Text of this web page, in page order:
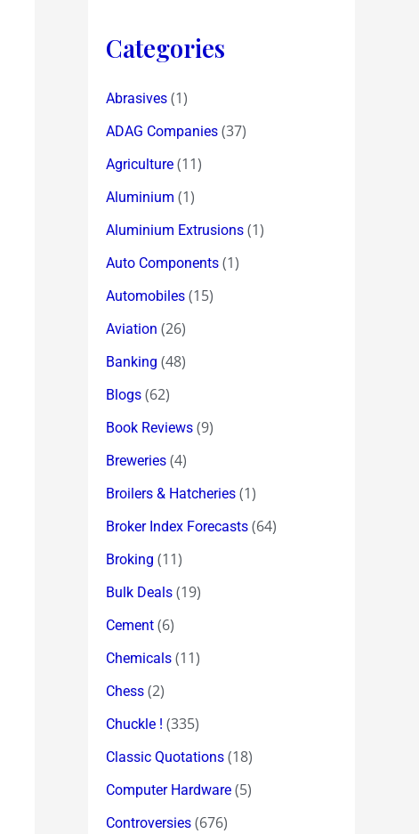
Categories
Abrasives (1)
ADAG Companies (37)
Agriculture (11)
Aluminium (1)
Aluminium Extrusions (1)
Auto Components (1)
Automobiles (15)
Aviation (26)
Banking (48)
Blogs (62)
Book Reviews (9)
Breweries (4)
Broilers & Hatcheries (1)
Broker Index Forecasts (64)
Broking (11)
Bulk Deals (19)
Cement (6)
Chemicals (11)
Chess (2)
Chuckle ! (335)
Classic Quotations (18)
Computer Hardware (5)
Controversies (676)